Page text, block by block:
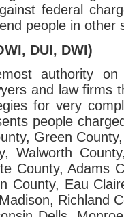
federal
people in other
DUI, DWI)
authority
and law firms
for very
people
Green
Walworth
County, Adams
County, Eau
Richland